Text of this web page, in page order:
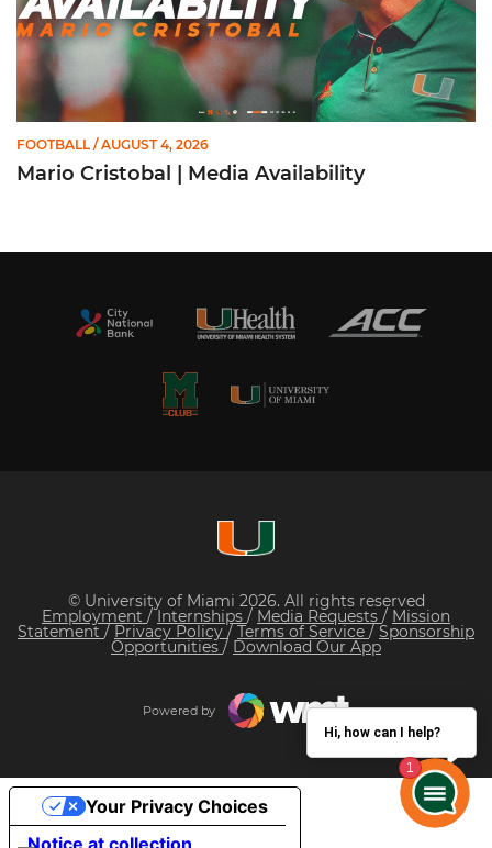
FOOTBALL / AUGUST 4, 2026
Mario Cristobal | Media Availability
© University of Miami 2026. All rights reserved
Employment /Internships / Media Requests / Mission
Statement / Privacy Policy/ Terms of Service / Sponsorship
Opportunities / Download Our App
Powered by
Hi, how can I help?
Your Privacy Choices